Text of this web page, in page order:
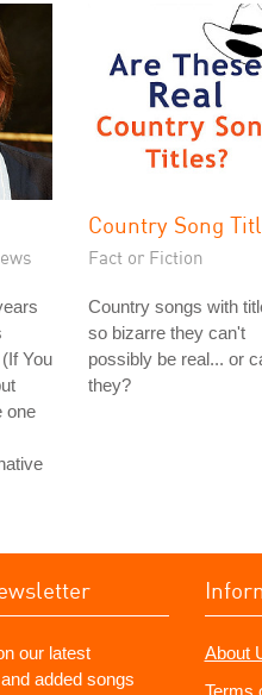
You
one
Country Song
Fact or Fiction
Country songs with
so bizarre they can't
possibly be real... or
they?
our latest
added songs
About
Terms